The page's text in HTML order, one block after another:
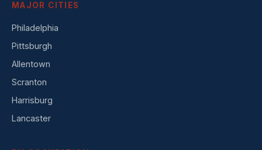
MAJOR CITIES
Philadelphia
Pittsburgh
Allentown
Scranton
Harrisburg
Lancaster